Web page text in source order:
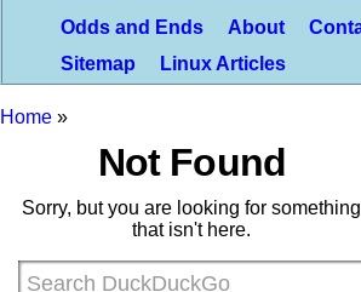
Odds and Ends
About
Sitemap
Linux Articles
Home »
Not Found
Sorry, but you are looking for something
that isn't here.